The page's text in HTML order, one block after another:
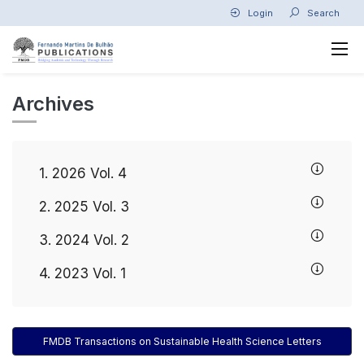
Login Search
FMDB Transactions on Sustainable Health Science Letters
Archives
1. 2026 Vol. 4
2. 2025 Vol. 3
3. 2024 Vol. 2
4. 2023 Vol. 1